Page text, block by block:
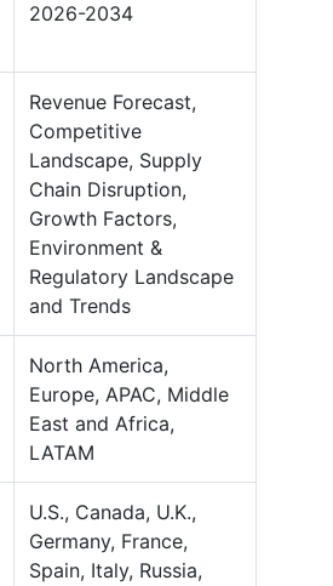
2026-2034
Revenue Forecast,
Competitive
Landscape, Supply
Chain Disruption,
Growth Factors,
Environment &
Regulatory Landscape
and Trends
North America,
Europe, APAC, Middle
East and Africa,
LATAM
U.S., Canada, U.K.,
Germany, France,
Spain, Italy, Russia,